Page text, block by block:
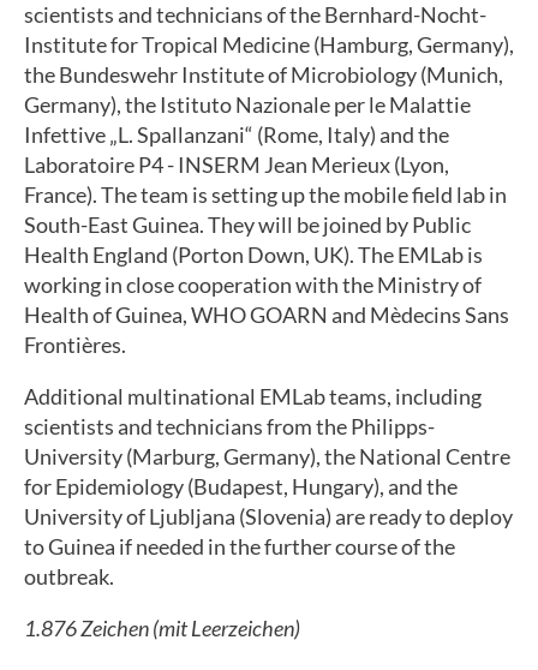
scientists and technicians of the Bernhard-Nocht-
Institute for Tropical Medicine (Hamburg, Germany),
the Bundeswehr Institute of Microbiology (Munich,
Germany), the Istituto Nazionale per le Malattie
Infettive „L. Spallanzani“ (Rome, Italy) and the
Laboratoire P4 - INSERM Jean Merieux (Lyon,
France). The team is setting up the mobile field lab in
South-East Guinea. They will be joined by Public
Health England (Porton Down, UK). The EMLab is
working in close cooperation with the Ministry of
Health of Guinea, WHO GOARN and Mèdecins Sans
Frontières.
Additional multinational EMLab teams, including
scientists and technicians from the Philipps-
University (Marburg, Germany), the National Centre
for Epidemiology (Budapest, Hungary), and the
University of Ljubljana (Slovenia) are ready to deploy
to Guinea if needed in the further course of the
outbreak.
1.876 Zeichen (mit Leerzeichen)